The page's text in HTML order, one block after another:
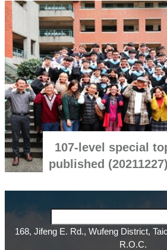
107-level special
published (20211227)
168, Jifeng E. Rd., Wufeng District,
R.O.C.